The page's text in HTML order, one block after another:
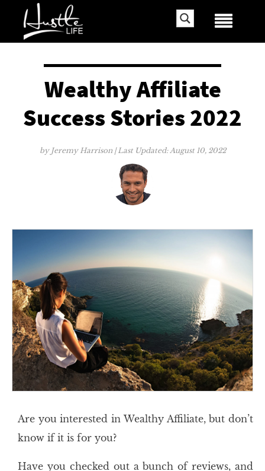
Wealthy Affiliate
Success Stories 2022
by Jeremy Harrison| Last Updated:August 10, 2022
Are you interested in Wealthy Affiliate, but don’t
know if it is for you?
Have you checked out a bunch of reviews, and